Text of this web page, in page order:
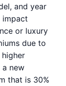
and year
impact
or luxury
due to
new
that is 30%